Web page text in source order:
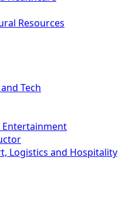
Resources
Tech
Entertainment
Logistics and Hospitality